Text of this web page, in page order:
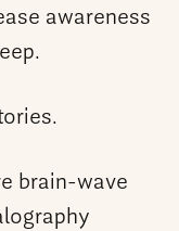
awareness
brain-wave